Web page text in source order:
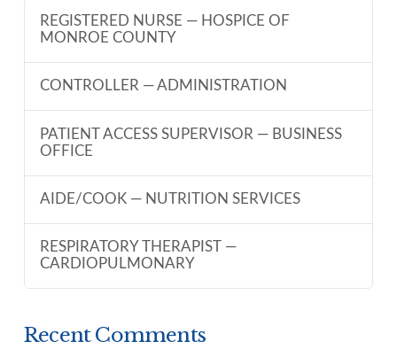
REGISTERED NURSE — HOSPICE OF
MONROE COUNTY
CONTROLLER — ADMINISTRATION
PATIENT ACCESS SUPERVISOR — BUSINESS
OFFICE
AIDE/COOK — NUTRITION SERVICES
RESPIRATORY THERAPIST —
CARDIOPULMONARY
Recent Comments